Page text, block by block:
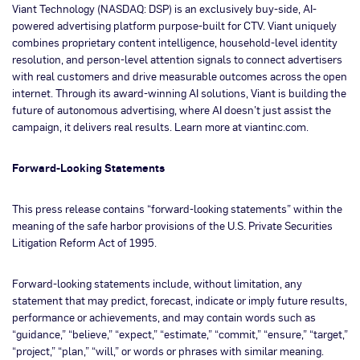
Viant Technology (NASDAQ: DSP) is an exclusively buy-side, AI-
powered advertising platform purpose-built for CTV. Viant uniquely
combines proprietary content intelligence, household-level identity
resolution, and person-level attention signals to connect advertisers
with real customers and drive measurable outcomes across the open
internet. Through its award-winning AI solutions, Viant is building the
future of autonomous advertising, where AI doesn’t just assist the
campaign, it delivers real results. Learn more at viantinc.com.
Forward-Looking Statements
This press release contains “forward-looking statements” within the
meaning of the safe harbor provisions of the U.S. Private Securities
Litigation Reform Act of 1995.
Forward-looking statements include, without limitation, any
statement that may predict, forecast, indicate or imply future results,
performance or achievements, and may contain words such as
“guidance,” “believe,” “expect,” “estimate,” “commit,” “ensure,” “target,”
“project,” “plan,” “will,” or words or phrases with similar meaning.